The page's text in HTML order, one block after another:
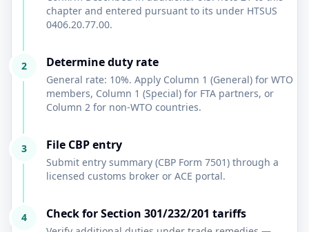
chapter and entered pursuant to its under HTSUS
0406.20.77.00.
2 Determine duty rate
General rate: 10%. Apply Column 1 (General) for WTO
members, Column 1 (Special) for FTA partners, or
Column 2 for non-WTO countries.
3 File CBP entry
Submit entry summary (CBP Form 7501) through a
licensed customs broker or ACE portal.
4 Check for Section 301/232/201 tariffs